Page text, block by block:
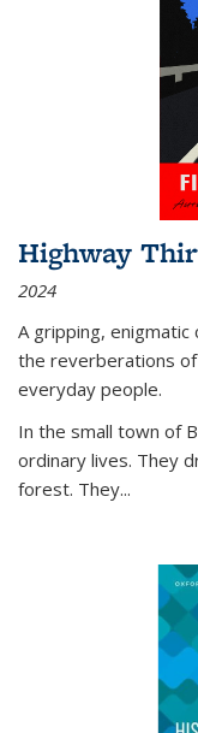
Highway
2024
A gripping,
the reverberations of
everyday people.
In the small town of
ordinary lives. They
forest. They...